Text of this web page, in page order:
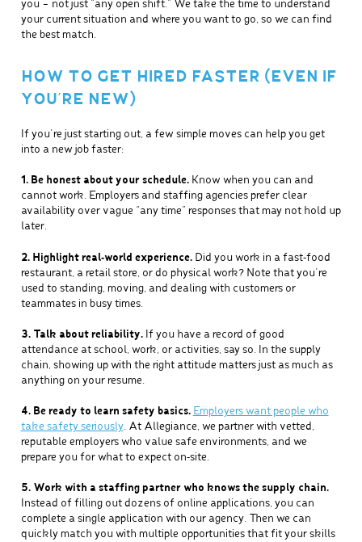
you – not just “any open shift.” We take the time to understand
your current situation and where you want to go, so we can find
the best match.
HOW TO GET HIRED FASTER (EVEN IF
YOU’RE NEW)
If you’re just starting out, a few simple moves can help you get
into a new job faster:
1. Be honest about your schedule.Know when you can and
cannot work. Employers and staffing agencies prefer clear
availability over vague “any time” responses that may not hold up
later.
2. Highlight real‑world experience.Did you work in a fast‑food
restaurant, a retail store, or do physical work? Note that you’re
used to standing, moving, and dealing with customers or
teammates in busy times.
3. Talk about reliability.If you have a record of good
attendance at school, work, or activities, say so. In the supply
chain, showing up with the right attitude matters just as much as
anything on your resume.
4. Be ready to learn safety basics. Employers want people who
take safety seriously. At Allegiance, we partner with vetted,
reputable employers who value safe environments, and we
prepare you for what to expect on‑site.
5. Work with a staffing partner who knows the supply chain.
Instead of filling out dozens of online applications, you can
complete a single application with our agency. Then we can
quickly match you with multiple opportunities that fit your skills